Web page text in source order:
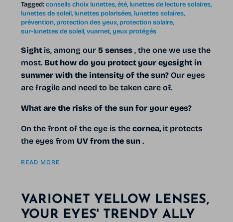
Tagged:conseils choix lunettes été lunettes de lecture solaires
lunettes de soleil lunettes polarisées lunettes solaires
prévention protection des yeux protection solaire
sur-lunettes de soleil vuarnet yeux protégés
Sight is, among our 5 senses , the one we use the
most. But how do you protect your eyesight in
summer with the intensity of the sun? Our eyes
are fragile and need to be taken care of.
What are the risks of the sun for your eyes?
On the front of the eye is the cornea,it protects
the eyes from UV from the sun.
READ MORE
VARIONET YELLOW LENSES,
YOUR EYES' TRENDY ALLY